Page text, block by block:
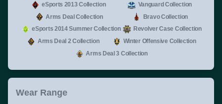
eSports 2013 Collection
Vanguard Collection
Arms Deal Collection
Bravo Collection
eSports 2014 Summer Collection
Revolver Case Collection
Arms Deal 2 Collection
Winter Offensive Collection
Arms Deal 3 Collection
Wear Range